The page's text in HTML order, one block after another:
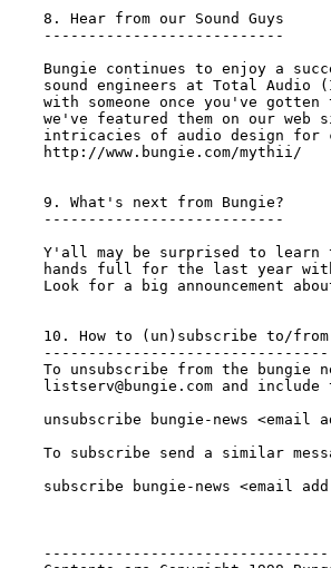
8. Hear from our Sound Guys
---------------------------
Bungie continues to enjoy a
sound engineers at Total Audio
with someone once you've
we've featured them on our
intricacies of audio design for
http://www.bungie.com/mythii/
9. What's next from Bungie?
---------------------------
Y'all may be surprised to
hands full for the last year
Look for a big announcement
10. How to (un)subscribe to/
To unsubscribe from the
listserv@bungie.com and
unsubscribe bungie-news <email
To subscribe send a similar
subscribe bungie-news <email